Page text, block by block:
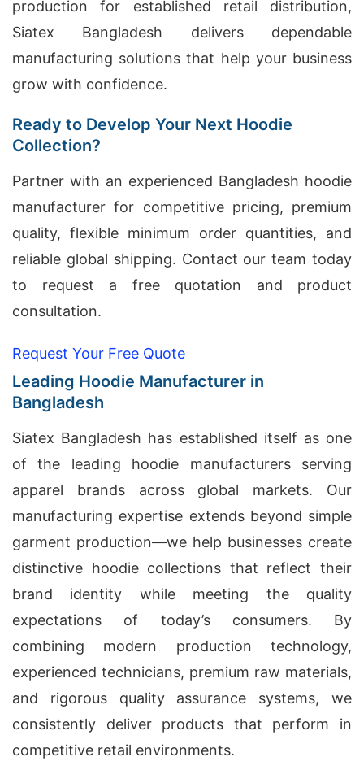
production for established retail distribution,
Siatex Bangladesh delivers dependable
manufacturing solutions that help your business
grow with confidence.
Ready to Develop Your Next Hoodie
Collection?
Partner with an experienced Bangladesh hoodie
manufacturer for competitive pricing, premium
quality, flexible minimum order quantities, and
reliable global shipping. Contact our team today
to request a free quotation and product
consultation.
Request Your Free Quote
Leading Hoodie Manufacturer in
Bangladesh
Siatex Bangladesh has established itself as one
of the leading hoodie manufacturers serving
apparel brands across global markets. Our
manufacturing expertise extends beyond simple
garment production—we help businesses create
distinctive hoodie collections that reflect their
brand identity while meeting the quality
expectations of today’s consumers. By
combining modern production technology,
experienced technicians, premium raw materials,
and rigorous quality assurance systems, we
consistently deliver products that perform in
competitive retail environments.